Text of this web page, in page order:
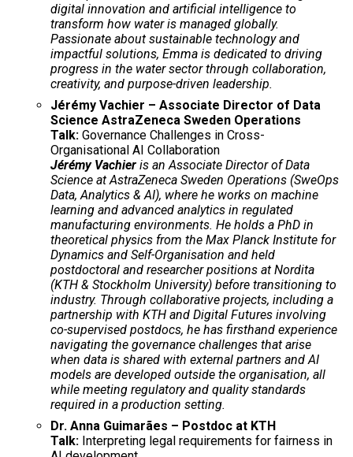
digital innovation and artificial intelligence to
transform how water is managed globally.
Passionate about sustainable technology and
impactful solutions, Emma is dedicated to driving
progress in the water sector through collaboration,
creativity, and purpose-driven leadership.
Jérémy Vachier – Associate Director of Data
Science AstraZeneca Sweden Operations
Talk: Governance Challenges in Cross-
Organisational AI Collaboration
Jérémy Vachier is an Associate Director of Data
Science at AstraZeneca Sweden Operations (SweOps
Data, Analytics & AI), where he works on machine
learning and advanced analytics in regulated
manufacturing environments. He holds a PhD in
theoretical physics from the Max Planck Institute for
Dynamics and Self-Organisation and held
postdoctoral and researcher positions at Nordita
(KTH & Stockholm University) before transitioning to
industry. Through collaborative projects, including a
partnership with KTH and Digital Futures involving
co-supervised postdocs, he has firsthand experience
navigating the governance challenges that arise
when data is shared with external partners and AI
models are developed outside the organisation, all
while meeting regulatory and quality standards
required in a production setting.
Dr. Anna Guimarães – Postdoc at KTH
Talk: Interpreting legal requirements for fairness in